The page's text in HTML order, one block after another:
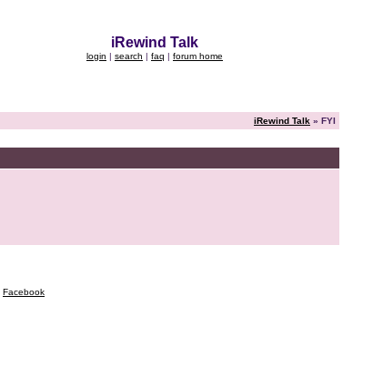
iRewind Talk
login | search | faq | forum home
iRewind Talk » FYI
Facebook